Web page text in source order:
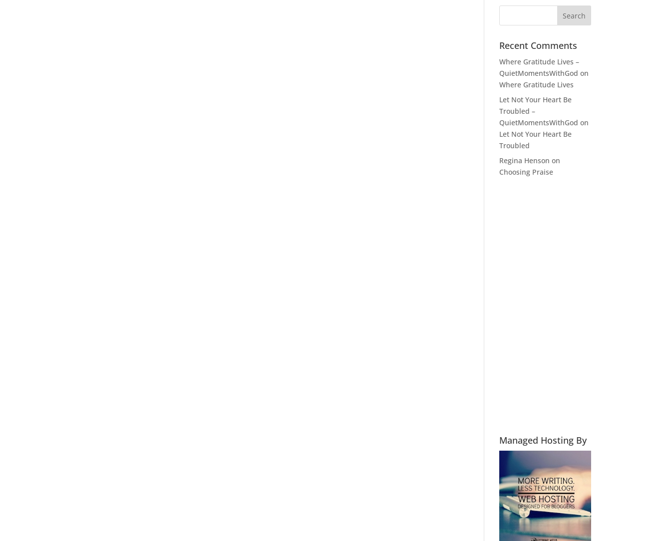
Recent Comments
Where Gratitude Lives –
QuietMomentsWithGod on
Where Gratitude Lives
Let Not Your Heart Be
Troubled –
QuietMomentsWithGod on
Let Not Your Heart Be
Troubled
Regina Henson on
Choosing Praise
Managed Hosting By